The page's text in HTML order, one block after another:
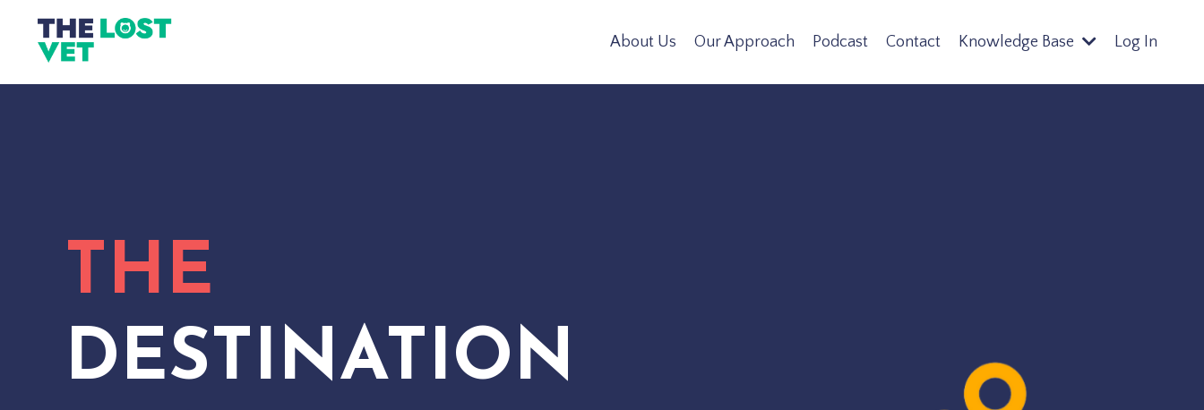
About Us Our Approach Podcast Contact Knowledge Base Log In
THE
DESTINATION